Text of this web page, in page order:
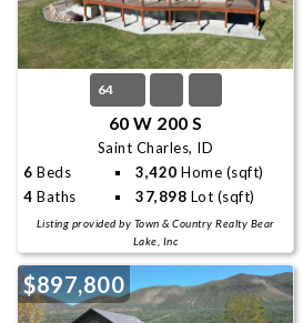
64
60 W 200 S
Saint Charles, ID
6 Beds 3,420 Home (sqft)
4 Baths 37,898 Lot (sqft)
Listing provided by Town & Country Realty Bear
Lake, Inc
$897,800